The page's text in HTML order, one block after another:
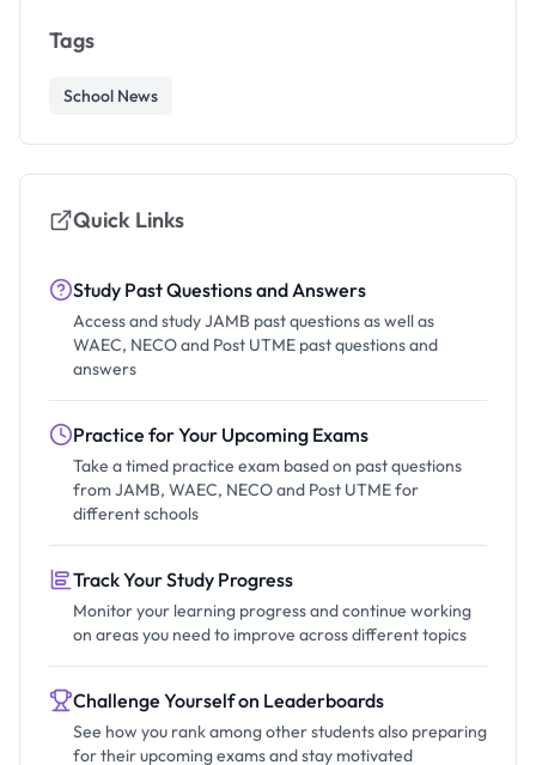
Tags
School News
Quick Links
Study Past Questions and Answers
Access and study JAMB past questions as well as
WAEC, NECO and Post UTME past questions and
answers
Practice for Your Upcoming Exams
Take a timed practice exam based on past questions
from JAMB, WAEC, NECO and Post UTME for
different schools
Track Your Study Progress
Monitor your learning progress and continue working
on areas you need to improve across different topics
Challenge Yourself on Leaderboards
See how you rank among other students also preparing
for their upcoming exams and stay motivated